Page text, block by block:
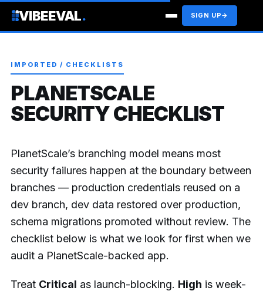
VIBEEVAL. SIGN UP→
IMPORTED / CHECKLISTS
PLANETSCALE
SECURITY CHECKLIST
PlanetScale’s branching model means most
security failures happen at the boundary between
branches — production credentials reused on a
dev branch, dev data restored over production,
schema migrations promoted without review. The
checklist below is what we look for first when we
audit a PlanetScale-backed app.
Treat Critical as launch-blocking. High is week-